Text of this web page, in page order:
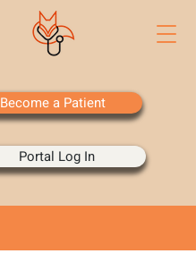
Become a Patient
Portal Log In